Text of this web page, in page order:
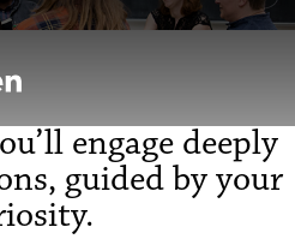
engage deeply
guided by your